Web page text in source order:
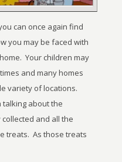
can once again find
you may be faced with
Your children may
and many homes
variety of locations.
about the
and all the
treats. As those treats